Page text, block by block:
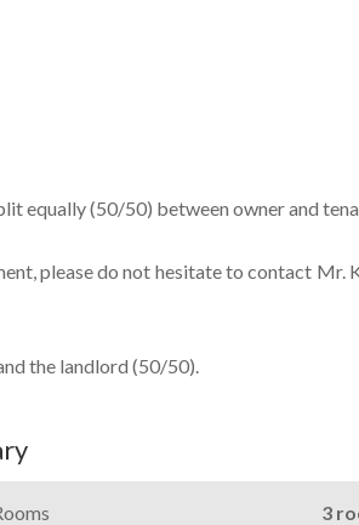
equally (50/50) between owner and
please do not hesitate to contact Mr.
the landlord (50/50).
3